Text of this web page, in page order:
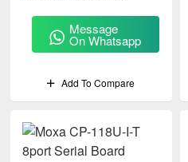
Message
On Whatsapp
Add To Compare